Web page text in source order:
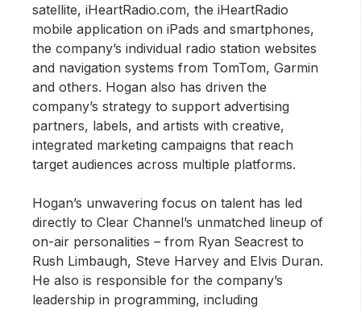
satellite, iHeartRadio.com, the iHeartRadio
mobile application on iPads and smartphones,
the company’s individual radio station websites
and navigation systems from TomTom, Garmin
and others. Hogan also has driven the
company’s strategy to support advertising
partners, labels, and artists with creative,
integrated marketing campaigns that reach
target audiences across multiple platforms.
Hogan’s unwavering focus on talent has led
directly to Clear Channel’s unmatched lineup of
on-air personalities – from Ryan Seacrest to
Rush Limbaugh, Steve Harvey and Elvis Duran.
He also is responsible for the company’s
leadership in programming, including